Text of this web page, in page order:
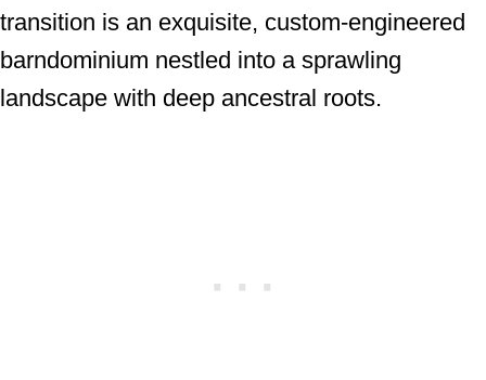
transition is an exquisite, custom-engineered
barndominium nestled into a sprawling
landscape with deep ancestral roots.